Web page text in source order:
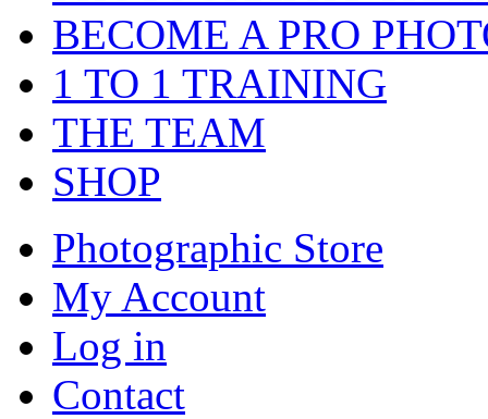
BECOME A PRO
1 TO 1 TRAINING
THE TEAM
SHOP
Photographic Store
My Account
Log in
Contact